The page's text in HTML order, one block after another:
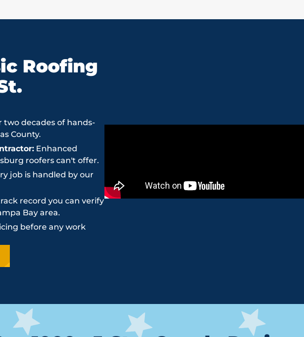
Roofing
two decades of hands-
County.
Enhanced
roofers can't offer.
job is handled by our
record you can verify
Bay area.
before any work